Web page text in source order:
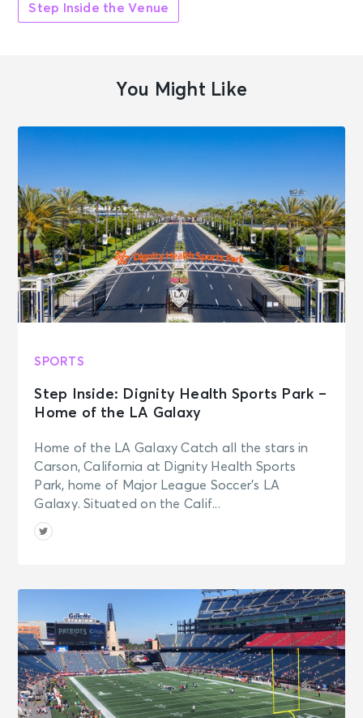
Step Inside the Venue
You Might Like
SPORTS
Step Inside: Dignity Health Sports Park –
Home of the LA Galaxy
Home of the LA Galaxy Catch all the stars in
Carson, California at Dignity Health Sports
Park, home of Major League Soccer’s LA
Galaxy. Situated on the Calif...